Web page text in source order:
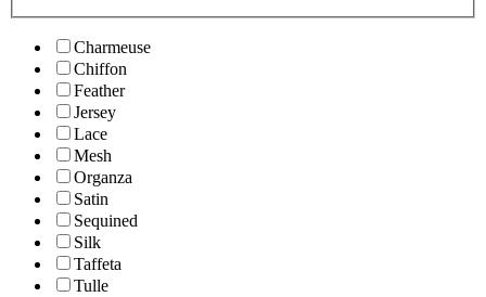
Charmeuse
Chiffon
Feather
Jersey
Lace
Mesh
Organza
Satin
Sequined
Silk
Taffeta
Tulle